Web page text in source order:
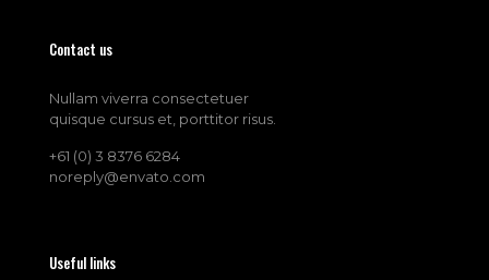
Contact us
Nullam viverra consectetuer
quisque cursus et, porttitor risus.
+61 (0) 3 8376 6284
noreply@envato.com
Useful links